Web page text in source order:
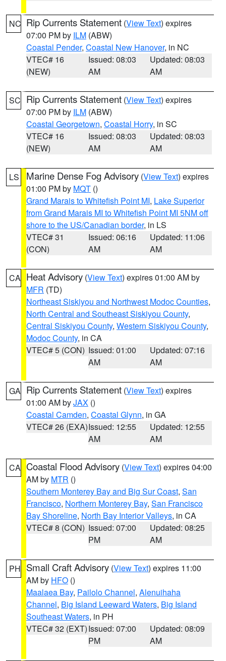
NC Rip Currents Statement (View Text) expires
07:00 PM by ILM (ABW)
Coastal Pender, Coastal New Hanover, in NC
VTEC# 16
(NEW)
Issued: 08:03
AM
Updated: 08:03
AM
SC Rip Currents Statement (View Text) expires
07:00 PM by ILM (ABW)
Coastal Georgetown, Coastal Horry, in SC
VTEC# 16
(NEW)
Issued: 08:03
AM
Updated: 08:03
AM
LS Marine Dense Fog Advisory (View Text) expires
01:00 PM by MQT ()
Grand Marais to Whitefish Point MI, Lake Superior
from Grand Marais MI to Whitefish Point MI 5NM off
shore to the US/Canadian border, in LS
VTEC# 31
(CON)
Issued: 06:16
AM
Updated: 11:06
AM
CA Heat Advisory (View Text) expires 01:00 AM by
MFR (TD)
Northeast Siskiyou and Northwest Modoc Counties,
North Central and Southeast Siskiyou County,
Central Siskiyou County, Western Siskiyou County,
Modoc County, in CA
VTEC# 5 (CON) Issued: 01:00
AM
Updated: 07:16
AM
GA Rip Currents Statement (View Text) expires
01:00 AM byJAX ()
Coastal Camden, Coastal Glynn, in GA
VTEC# 26 (EXA)Issued: 12:55
AM
Updated: 12:55
AM
CA Coastal Flood Advisory (View Text) expires 04:00
AM by MTR ()
Southern Monterey Bay and Big Sur Coast, San
Francisco, Northern Monterey Bay, San Francisco
Bay Shoreline, North Bay Interior Valleys, in CA
VTEC# 8 (CON) Issued: 07:00
PM
Updated: 08:25
AM
PH Small Craft Advisory (View Text) expires 11:00
AM by HFO ()
Maalaea Bay, Pailolo Channel, Alenuihaha
Channel, Big Island Leeward Waters, Big Island
Southeast Waters, in PH
VTEC# 32 (EXT)Issued: 07:00
PM
Updated: 08:09
AM